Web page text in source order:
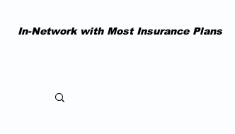
In-Network with Most Insurance Plans